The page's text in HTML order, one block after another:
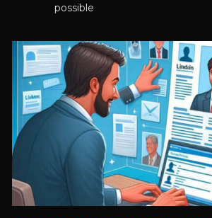
possible